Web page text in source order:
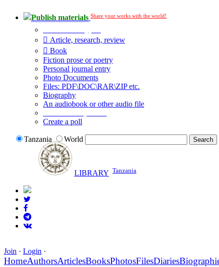
Publish materials Share your works with the world!
Article, research, review
Book
Fiction prose or poetry
Personal journal entry
Photo Documents
Files: PDF\DOC\RAR\ZIP etc.
Biography
An audiobook or other audio file
Create a poll
Tanzania World
LIBRARY Tanzania
Join · Login ·
HomeAuthorsArticlesBooksPhotosFilesDiaries